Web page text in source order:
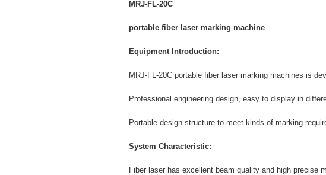
MRJ-FL-20C
portable fiber laser marking machine
Equipment Introduction:
MRJ-FL-20C portable fiber laser marking machines is
Professional engineering design, easy to display in
Portable design structure to meet kinds of marking
System Characteristic:
Fiber laser has excellent beam quality and high precise